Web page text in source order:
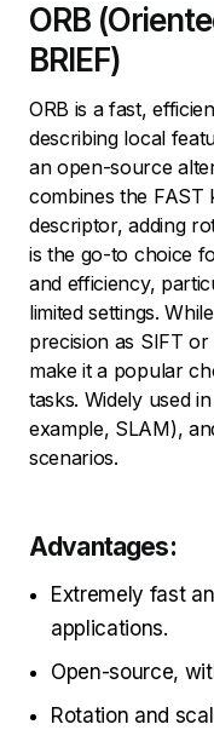
ORB
BRIEF)
ORB is a fast,
describing local
an open-source
combines the FAST
descriptor, adding
is the go-to choice
and efficiency,
limited settings.
precision as SIFT or
make it a popular
tasks. Widely used
example, SLAM),
scenarios.
Advantages:
Extremely fast
applications.
Open-source,
Rotation and